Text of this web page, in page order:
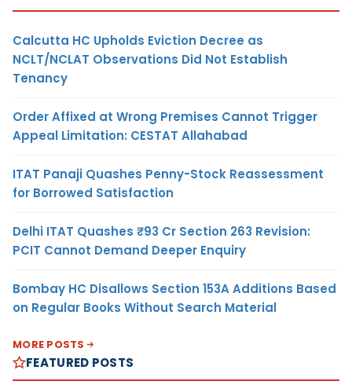
Calcutta HC Upholds Eviction Decree as
NCLT/NCLAT Observations Did Not Establish
Tenancy
Order Affixed at Wrong Premises Cannot Trigger
Appeal Limitation: CESTAT Allahabad
ITAT Panaji Quashes Penny-Stock Reassessment
for Borrowed Satisfaction
Delhi ITAT Quashes ₹93 Cr Section 263 Revision:
PCIT Cannot Demand Deeper Enquiry
Bombay HC Disallows Section 153A Additions Based
on Regular Books Without Search Material
MORE POSTS
FEATURED POSTS